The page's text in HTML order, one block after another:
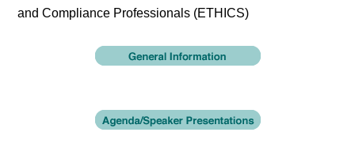
and Compliance Professionals (ETHICS)